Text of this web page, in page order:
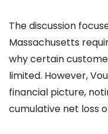
The discussion
Massachusetts
why certain
limited. However,
financial picture,
cumulative net loss